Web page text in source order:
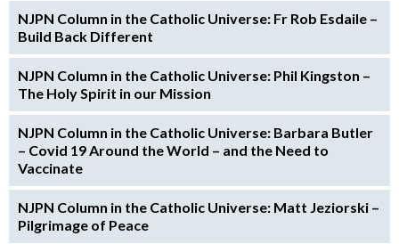
NJPN Column in the Catholic Universe: Fr Rob Esdaile –
Build Back Different
NJPN Column in the Catholic Universe: Phil Kingston –
The Holy Spirit in our Mission
NJPN Column in the Catholic Universe: Barbara Butler
– Covid 19 Around the World – and the Need to
Vaccinate
NJPN Column in the Catholic Universe: Matt Jeziorski –
Pilgrimage of Peace